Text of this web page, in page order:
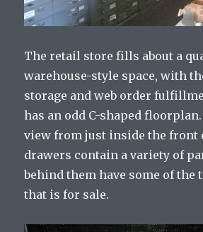
The retail store fills about a
warehouse-style space, with
storage and web order
has an odd C-shaped
view from just inside the front
drawers contain a variety of
behind them have some of the
that is for sale.